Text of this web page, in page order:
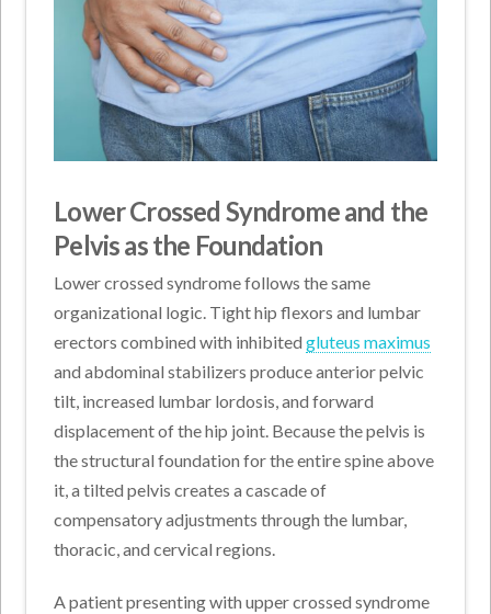
Lower Crossed Syndrome and the
Pelvis as the Foundation
Lower crossed syndrome follows the same
organizational logic. Tight hip flexors and lumbar
erectors combined with inhibitedgluteus maximus
and abdominal stabilizers produce anterior pelvic
tilt, increased lumbar lordosis, and forward
displacement of the hip joint. Because the pelvis is
the structural foundation for the entire spine above
it, a tilted pelvis creates a cascade of
compensatory adjustments through the lumbar,
thoracic, and cervical regions.
A patient presenting with upper crossed syndrome